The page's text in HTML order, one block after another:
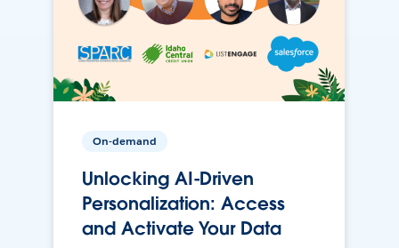
On-demand
Unlocking AI-Driven
Personalization: Access
and Activate Your Data